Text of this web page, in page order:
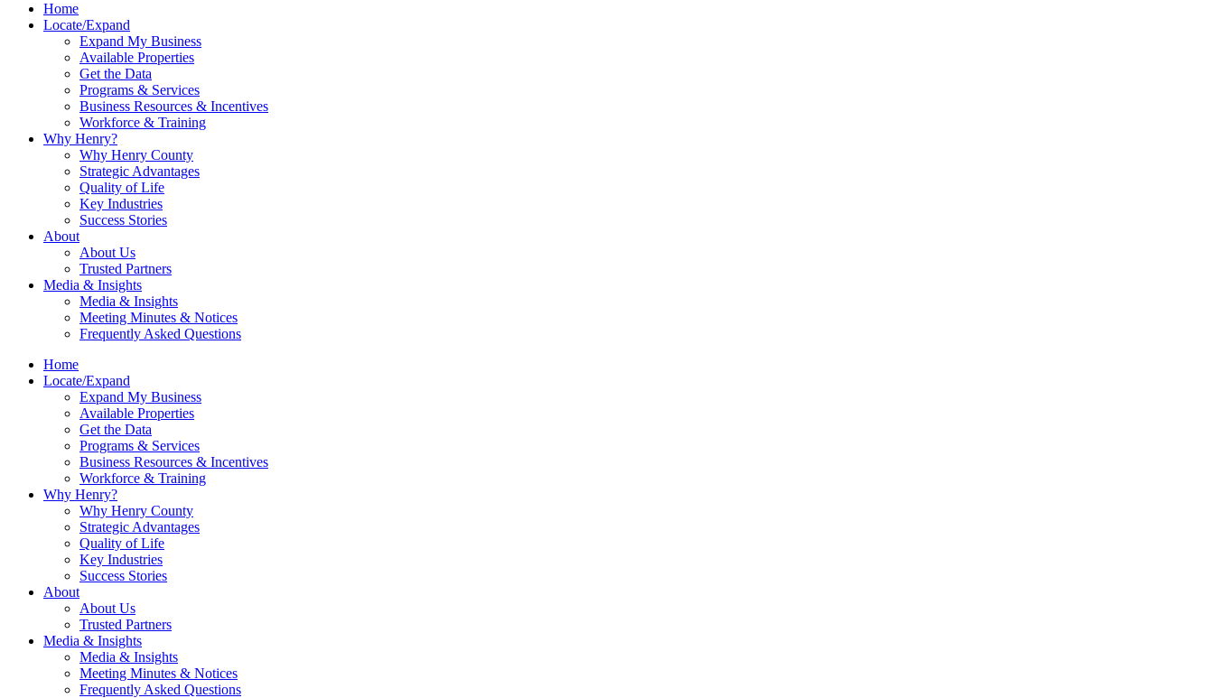
Home
Locate/Expand
Expand My Business
Available Properties
Get the Data
Programs & Services
Business Resources & Incentives
Workforce & Training
Why Henry?
Why Henry County
Strategic Advantages
Quality of Life
Key Industries
Success Stories
About
About Us
Trusted Partners
Media & Insights
Media & Insights
Meeting Minutes & Notices
Frequently Asked Questions
Home
Locate/Expand
Expand My Business
Available Properties
Get the Data
Programs & Services
Business Resources & Incentives
Workforce & Training
Why Henry?
Why Henry County
Strategic Advantages
Quality of Life
Key Industries
Success Stories
About
About Us
Trusted Partners
Media & Insights
Media & Insights
Meeting Minutes & Notices
Frequently Asked Questions